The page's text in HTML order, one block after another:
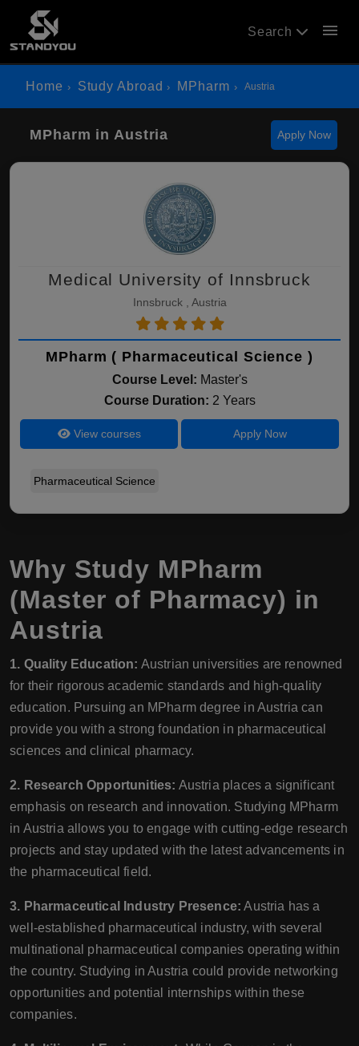
Search menu
Home Study Abroad MPharm Austria
MPharm in Austria Apply Now
Medical University of Innsbruck
Innsbruck , Austria
MPharm ( Pharmaceutical Science )
Course Level: Master's
Course Duration: 2 Years
View courses Apply Now
Pharmaceutical Science
Why Study MPharm
(Master of Pharmacy) in
Austria
1. Quality Education: Austrian universities are renowned
for their rigorous academic standards and high-quality
education. Pursuing an MPharm degree in Austria can
provide you with a strong foundation in pharmaceutical
sciences and clinical pharmacy.
2. Research Opportunities: Austria places a significant
emphasis on research and innovation. Studying MPharm
in Austria allows you to engage with cutting-edge research
projects and stay updated with the latest advancements in
the pharmaceutical field.
3. Pharmaceutical Industry Presence: Austria has a
well-established pharmaceutical industry, with several
multinational pharmaceutical companies operating within
the country. Studying in Austria could provide networking
opportunities and potential internships within these
companies.